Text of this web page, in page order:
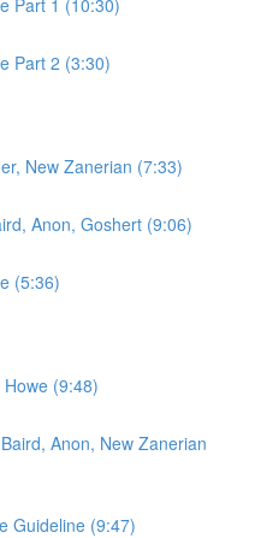
Part 2 (3:30)
New Zanerian (7:33)
Anon, Goshert (9:06)
(5:36)
(9:48)
Anon, New Zanerian
Guideline (9:47)